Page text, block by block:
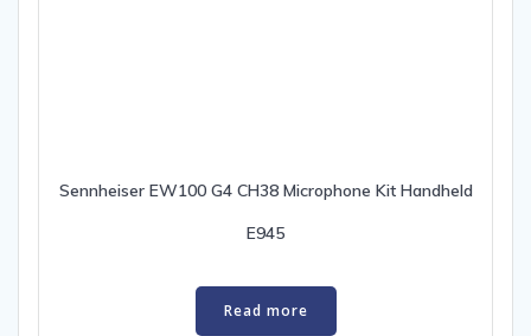
Sennheiser EW100 G4 CH38 Microphone Kit Handheld
E945
Read more